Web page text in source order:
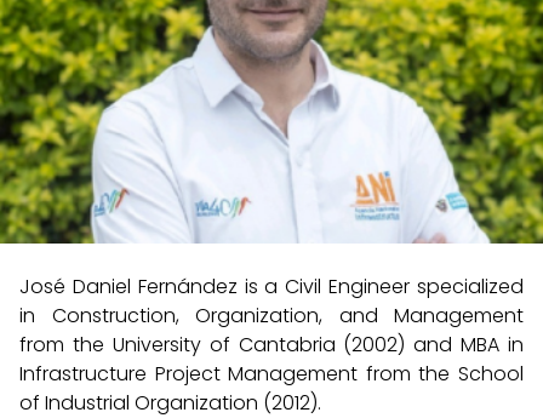
José Daniel Fernández is a Civil Engineer specialized
in Construction, Organization, and Management
from the University of Cantabria (2002) and MBA in
Infrastructure Project Management from the School
of Industrial Organization (2012).